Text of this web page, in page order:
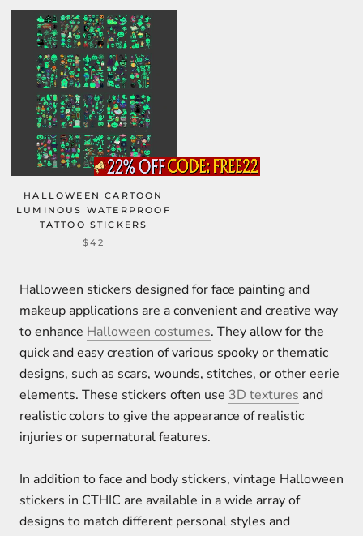
HALLOWEEN CARTOON
LUMINOUS WATERPROOF
TATTOO STICKERS
$42
Halloween stickers designed for face painting and
makeup applications are a convenient and creative way
to enhance Halloween costumes. They allow for the
quick and easy creation of various spooky or thematic
designs, such as scars, wounds, stitches, or other eerie
elements. These stickers often use 3D textures and
realistic colors to give the appearance of realistic
injuries or supernatural features.
In addition to face and body stickers, vintage Halloween
stickers in CTHIC are available in a wide array of
designs to match different personal styles and